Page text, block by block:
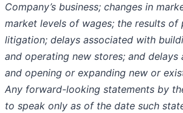
Company’s business; changes in
market levels of wages; the results of
litigation; delays associated with
and operating new stores; and
and opening or expanding new or
Any forward-looking statements by
to speak only as of the date such